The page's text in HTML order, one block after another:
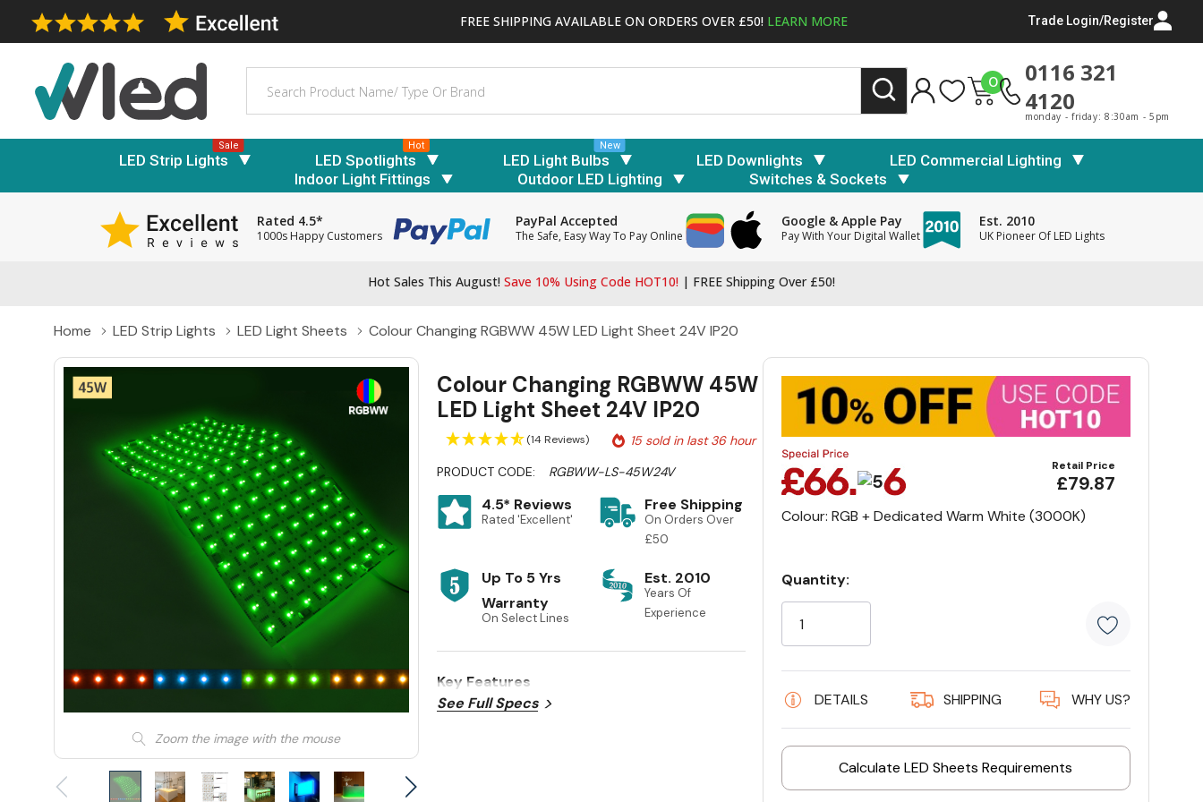
FREE SHIPPING AVAILABLE ON ORDERS OVER £50! LEARN MORE Trade Login/Register
0
0116 321
4120
monday - friday: 8:30am - 5pm
LED Strip Lights
Sale
LED Spotlights
Hot
LED Light Bulbs
New
LED Downlights
LED Commercial Lighting
Indoor Light Fittings
Outdoor LED Lighting Switches & Sockets
Rated 4.5*
1000s Happy Customers
PayPal Accepted
The Safe, Easy Way To Pay Online
Google & Apple Pay
Pay With Your Digital Wallet
Est. 2010
UK Pioneer Of LED Lights
Hot Sales This August! Save 10% Using Code HOT10! | FREE Shipping Over £50!
Home LED Strip Lights LED Light Sheets Colour Changing RGBWW 45W LED Light Sheet 24V IP20
Zoom the image with the mouse
Colour Changing RGBWW 45W
LED Light Sheet 24V IP20
(14 Reviews)
15 sold in last 36 hour
PRODUCT CODE:
RGBWW-LS-45W24V
4.5* Reviews
Rated 'Excellent'
Free Shipping
On Orders Over
£50
Up To 5 Yrs
Warranty
On Select Lines
Est. 2010
Years Of
Experience
Key Features
See Full Specs
Retail Price
£79.87
Colour: RGB + Dedicated Warm White (3000K)
Stock:
Quantity:
DETAILS SHIPPING WHY US?
Calculate LED Sheets Requirements